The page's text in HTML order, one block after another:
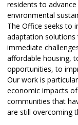
residents to
environmental
The Office seeks to
adaptation solutions
immediate
affordable housing,
opportunities, to
Our work is
economic impacts
communities that
are still overcoming